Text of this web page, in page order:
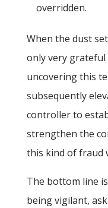
overridden.
When the dust
only very
uncovering this
subsequently
controller to
strengthen the
this kind of fraud
The bottom line
being vigilant,